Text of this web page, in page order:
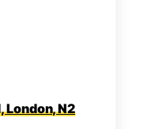
London, N2